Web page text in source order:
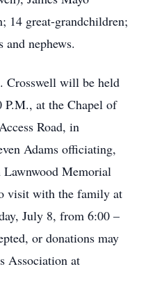
14 great-grandchildren;
and nephews.
Crosswell will be held
P.M., at the Chapel of
Road, in
Adams officiating,
Memorial
visit with the family at
July 8, from 6:00 –
or donations may
Association at